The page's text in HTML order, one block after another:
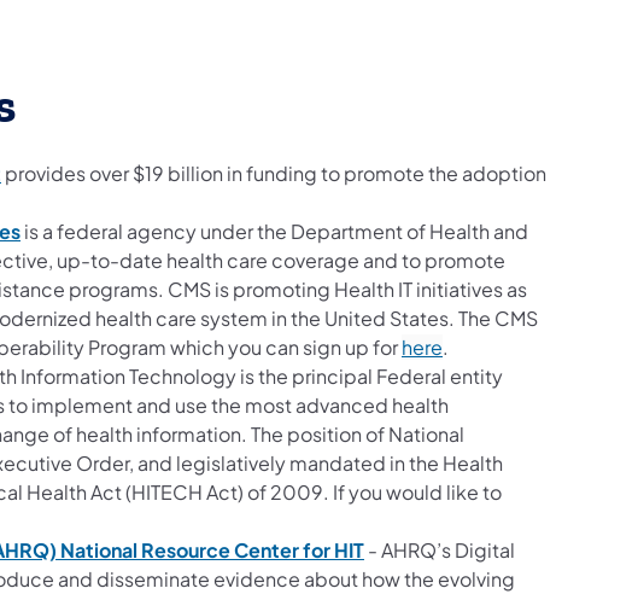
provides over $19 billion in funding to promote the adoption
is a federal agency under the Department of Health and
up-to-date health care coverage and to promote
programs. CMS is promoting Health IT initiatives as
health care system in the United States. The CMS
Program which you can sign up forhere.
Information Technology is the principal Federal entity
implement and use the most advanced health
of health information. The position of National
Order, and legislatively mandated in the Health
Health Act (HITECH Act) of 2009. If you would like to
National Resource Center for HIT- AHRQ’s Digital
and disseminate evidence about how the evolving